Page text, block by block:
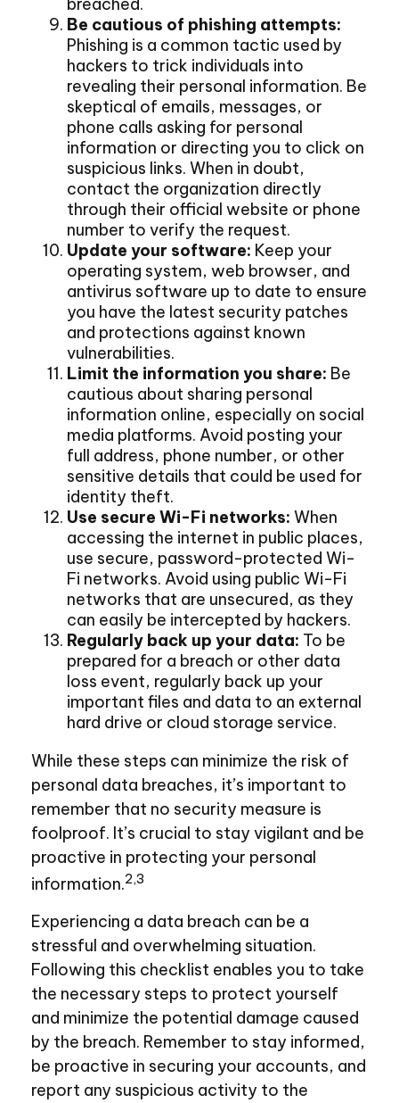
Be cautious of phishing attempts:
Phishing is a common tactic used by
hackers to trick individuals into
revealing their personal information. Be
skeptical of emails, messages, or
phone calls asking for personal
information or directing you to click on
suspicious links. When in doubt,
contact the organization directly
through their official website or phone
number to verify the request.
Update your software: Keep your
operating system, web browser, and
antivirus software up to date to ensure
you have the latest security patches
and protections against known
vulnerabilities.
Limit the information you share: Be
cautious about sharing personal
information online, especially on social
media platforms. Avoid posting your
full address, phone number, or other
sensitive details that could be used for
identity theft.
Use secure Wi-Fi networks: When
accessing the internet in public places,
use secure, password-protected Wi-
Fi networks. Avoid using public Wi-Fi
networks that are unsecured, as they
can easily be intercepted by hackers.
Regularly back up your data: To be
prepared for a breach or other data
loss event, regularly back up your
important files and data to an external
hard drive or cloud storage service.
While these steps can minimize the risk of
personal data breaches, it’s important to
remember that no security measure is
foolproof. It’s crucial to stay vigilant and be
proactive in protecting your personal
information.2,3
Experiencing a data breach can be a
stressful and overwhelming situation.
Following this checklist enables you to take
the necessary steps to protect yourself
and minimize the potential damage caused
by the breach. Remember to stay informed,
be proactive in securing your accounts, and
report any suspicious activity to the